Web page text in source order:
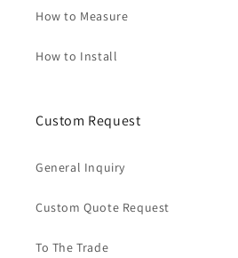
How to Measure
How to Install
Custom Request
General Inquiry
Custom Quote Request
To The Trade